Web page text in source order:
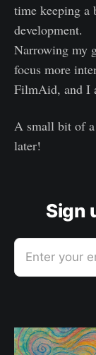
time keeping a
development.
Narrowing my
focus more
FilmAid, and I
A small bit of a
later!
Sign
Enter your